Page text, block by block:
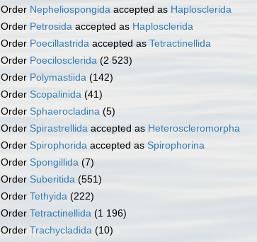
Order Nepheliospongida accepted as Haplosclerida
Order Petrosida accepted as Haplosclerida
Order Poecillastrida accepted as Tetractinellida
Order Poecilosclerida (2 523)
Order Polymastiida (142)
Order Scopalinida (41)
Order Sphaerocladina (5)
Order Spirastrellida accepted as Heteroscleromorpha
Order Spirophorida accepted as Spirophorina
Order Spongillida (7)
Order Suberitida (551)
Order Tethyida (222)
Order Tetractinellida (1 196)
Order Trachycladida (10)